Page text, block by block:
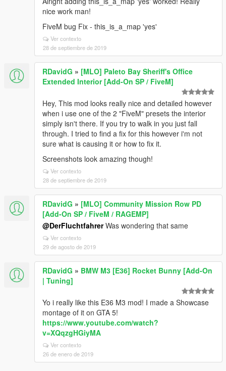
nice work man!
FiveM bug Fix - this_is_a_map 'yes'
Ver contexto
28 de septiembre de 2019
RDavidG » [MLO] Paleto Bay Sheriff's Office
Extended Interior [Add-On SP / FiveM]
Hey, This mod looks really nice and detailed however
when i use one of the 2 "FiveM" presets the interior
simply isn't there. If you try to walk in you just fall
through. I tried to find a fix for this however i'm not
sure what is causing it or how to fix it.
Screenshots look amazing though!
Ver contexto
28 de septiembre de 2019
RDavidG » [MLO] Community Mission Row PD
[Add-On SP / FiveM / RAGEMP]
@DerFluchtfahrerWas wondering that same
Ver contexto
29 de agosto de 2019
RDavidG » BMW M3 [E36] Rocket Bunny [Add-On
| Tuning]
Yo i really like this E36 M3 mod! I made a Showcase
montage of it on GTA 5!
https://www.youtube.com/watch?
v=XQqzgHGiyMA
Ver contexto
26 de enero de 2019